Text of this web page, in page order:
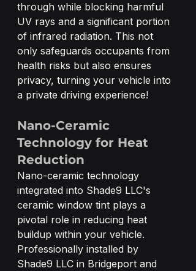
through while blocking harmful
UV rays and a significant portion
of infrared radiation. This not
only safeguards occupants from
health risks but also ensures
privacy, turning your vehicle into
a private driving experience!
Nano-Ceramic
Technology for Heat
Reduction
Nano-ceramic technology
integrated into Shade9 LLC's
ceramic window tint plays a
pivotal role in reducing heat
buildup within your vehicle.
Professionally installed by
Shade9 LLC in Bridgeport and